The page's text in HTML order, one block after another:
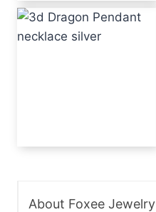
About Foxee Jewelry